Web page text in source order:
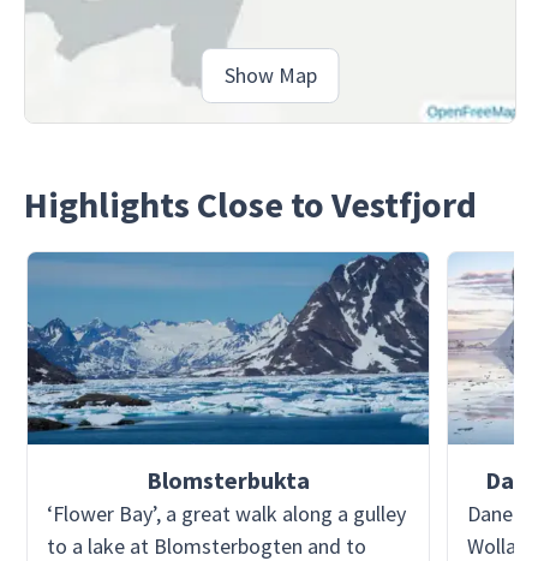
Show Map
Highlights Close to Vestfjord
Blomsterbukta
‘Flower Bay’, a great walk along a gulley
to a lake at Blomsterbogten and to